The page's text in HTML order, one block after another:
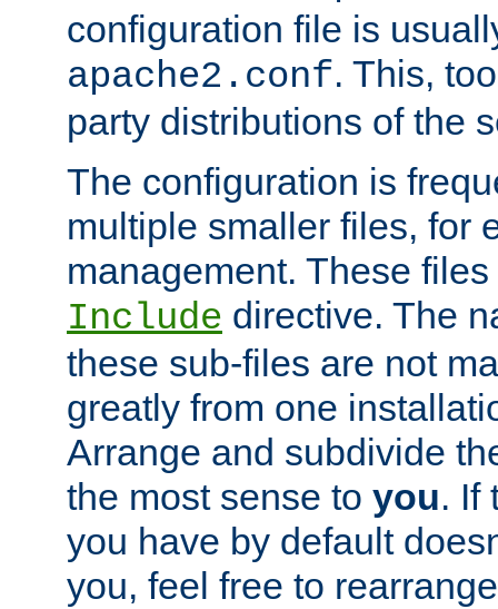
configuration file is
apache2.conf. This,
party distributions of the
The configuration is
multiple smaller files, for
management. These
Include directive. The
these sub-files are not
greatly from one
Arrange and subdivide
the most sense to you. If
you have by default
you, feel free to